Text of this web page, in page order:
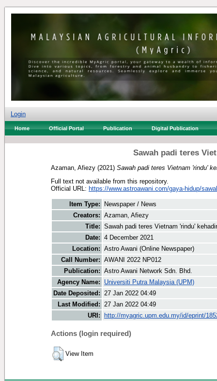
Login
Home Official Portal Publication Digital Publication
Sawah padi teres
Azaman, Afiezy (2021) Sawah padi teres Vietnam 'rindu'
Full text not available from this repository.
Official URL: https://www.astroawani.com/gaya-hidup/
Item Type:
Newspaper / News
Creators: Azaman, Afiezy
Title: Sawah padi teres Vietnam 'rindu'
Date: 4 December 2021
Location: Astro Awani (Online Newspaper)
Call Number: AWANI 2022 NP012
Publication: Astro Awani Network Sdn. Bhd.
Agency Name:
Universiti Putra Malaysia (UPM)
Date Deposited: 27 Jan 2022 04:49
Last Modified: 27 Jan 2022 04:49
URI:
http://myagric.upm.edu.my/id/eprint/
Actions (login required)
View Item